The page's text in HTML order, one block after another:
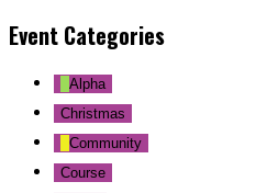
Event Categories
Alpha
Christmas
Community
Course